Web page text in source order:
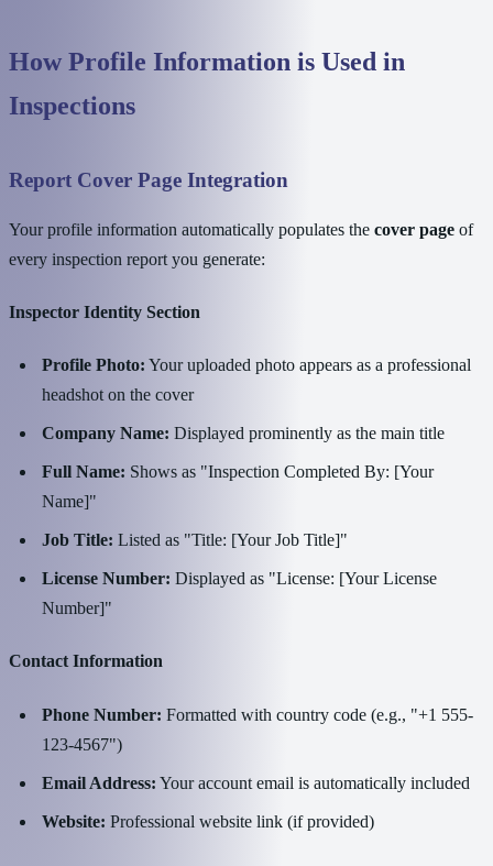
How Profile Information is Used in
Inspections
Report Cover Page Integration
Your profile information automatically populates the cover page of
every inspection report you generate:
Inspector Identity Section
Profile Photo: Your uploaded photo appears as a professional
headshot on the cover
Company Name: Displayed prominently as the main title
Full Name: Shows as "Inspection Completed By: [Your
Name]"
Job Title: Listed as "Title: [Your Job Title]"
License Number: Displayed as "License: [Your License
Number]"
Contact Information
Phone Number: Formatted with country code (e.g., "+1 555-
123-4567")
Email Address: Your account email is automatically included
Website: Professional website link (if provided)